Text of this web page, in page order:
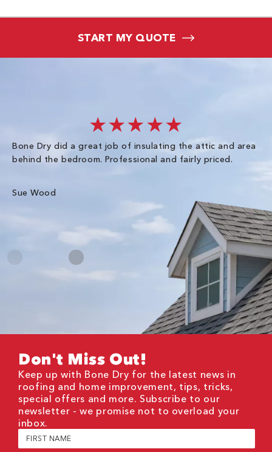
START MY QUOTE
★★★★★
Bone Dry did a great job of insulating the attic and area
behind the bedroom. Professional and fairly priced.
Sue Wood
Don't Miss Out!
Keep up with Bone Dry for the latest news in
roofing and home improvement, tips, tricks,
special offers and more. Subscribe to our
newsletter - we promise not to overload your
inbox.
First
Name